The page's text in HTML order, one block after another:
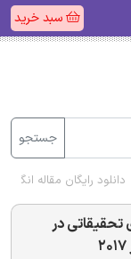
سبد خرید
جستجو
دانلود رایگان مقاله
تحقیقاتی در